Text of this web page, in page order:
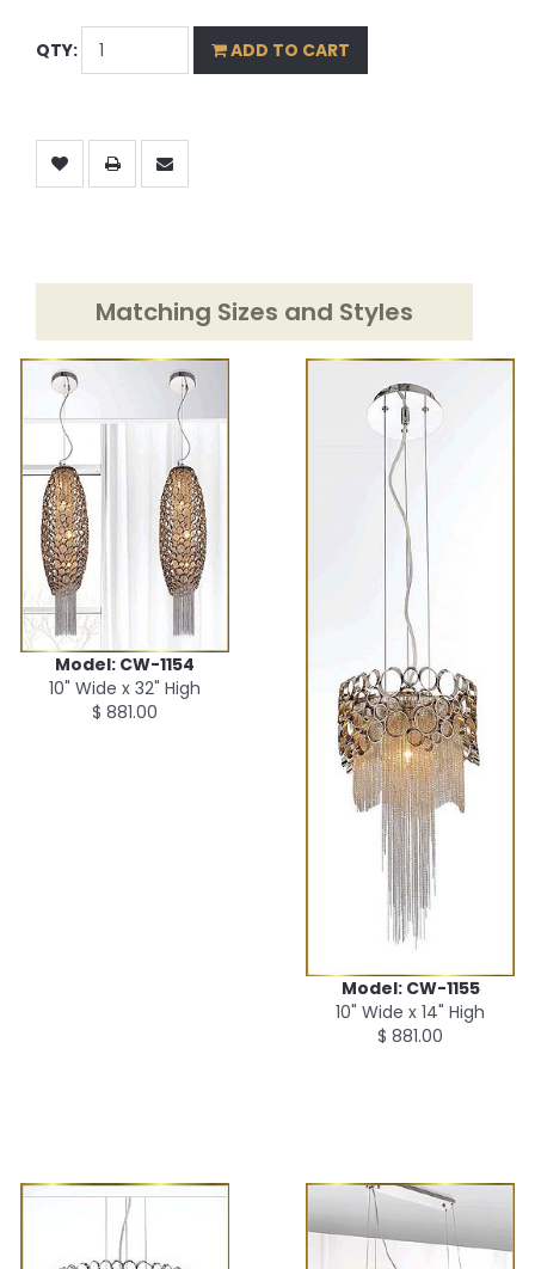
QTY: ADD TO CART
Matching Sizes and Styles
Model: CW-1154
10" Wide x 32" High
$ 881.00
Model: CW-1155
10" Wide x 14" High
$ 881.00